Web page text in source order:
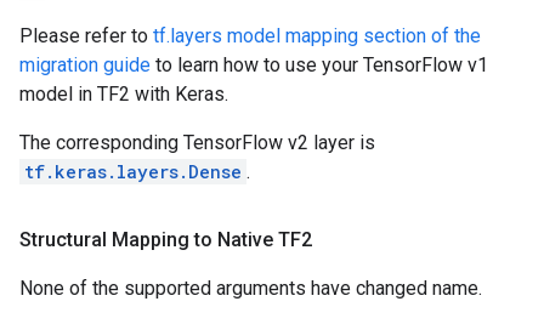
Please refer to tf.layers model mapping section of the
migration guide to learn how to use your TensorFlow v1
model in TF2 with Keras.
The corresponding TensorFlow v2 layer is
tf.keras.layers.Dense .
Structural Mapping to Native TF2
None of the supported arguments have changed name.